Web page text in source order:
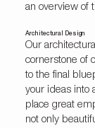
an overview of
Architectural Design
Our
cornerstone of
to the final
your ideas into
place great
not only